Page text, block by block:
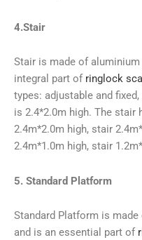
4.Stair
Stair is made of
integral part of ringlock
types: adjustable and
is 2.4*2.0m high. The stair
2.4m*2.0m high, stair
2.4m*1.0m high, stair
5. Standard Platform
Standard Platform is
and is an essential part of